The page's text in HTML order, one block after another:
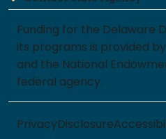
Funding for the Delaware
its programs is provided
and the National
federal agency.
PrivacyDisclosure